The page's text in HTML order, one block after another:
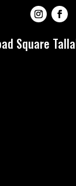
Square